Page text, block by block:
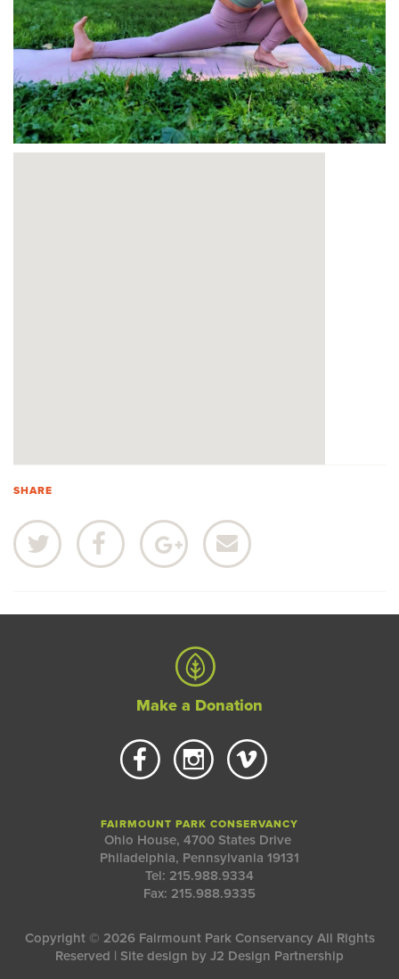
SHARE
Make a Donation
FAIRMOUNT PARK CONSERVANCY
Ohio House, 4700 States Drive
Philadelphia, Pennsylvania 19131
Tel: 215.988.9334
Fax: 215.988.9335
Copyright © 2026 Fairmount Park Conservancy All Rights
Reserved | Site design by J2 Design Partnership